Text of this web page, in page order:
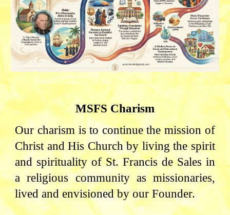
MSFS Charism
Our charism is to continue the mission of
Christ and His Church by living the spirit
and spirituality of St. Francis de Sales in
a religious community as missionaries,
lived and envisioned by our Founder.